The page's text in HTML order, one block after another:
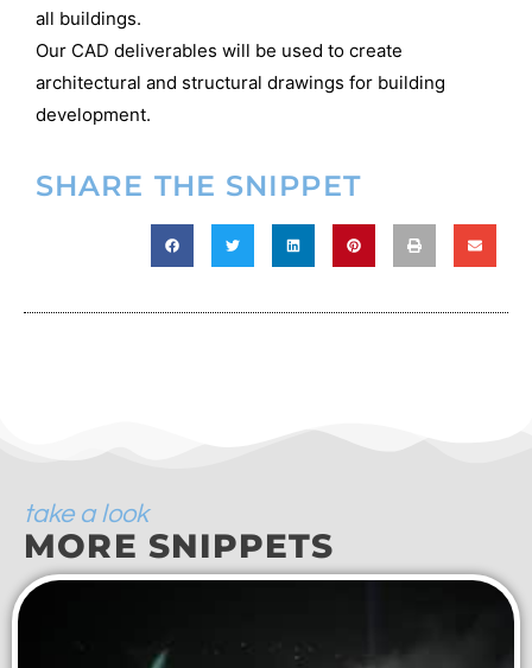
all buildings.
Our CAD deliverables will be used to create
architectural and structural drawings for building
development.
SHARE THE SNIPPET
take a look
MORE SNIPPETS